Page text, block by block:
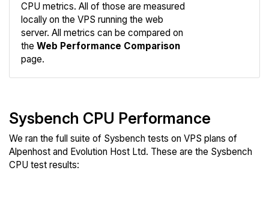
CPU metrics. All of those are measured
locally on the VPS running the web
server. All metrics can be compared on
the Web Performance Comparison
page.
Sysbench CPU Performance
We ran the full suite of Sysbench tests on VPS plans of
Alpenhost and Evolution Host Ltd. These are the Sysbench
CPU test results: